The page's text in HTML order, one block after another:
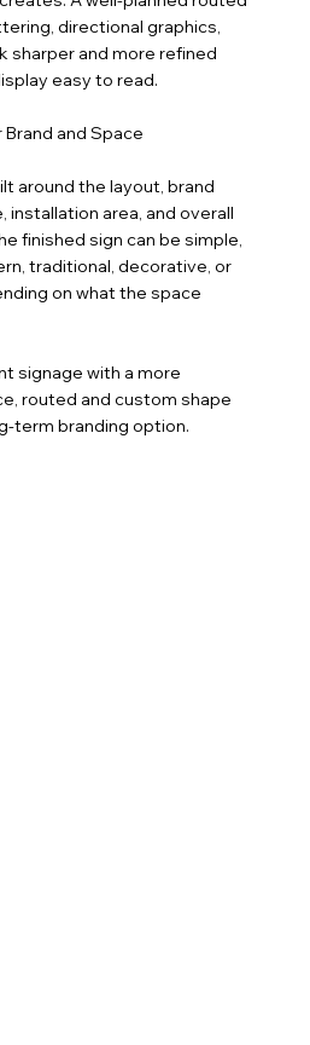
directional graphics,
sharper and more refined
easy to read.
and Space
around the layout, brand
installation area, and overall
finished sign can be simple,
traditional, decorative, or
on what the space
signage with a more
routed and custom shape
term branding option.